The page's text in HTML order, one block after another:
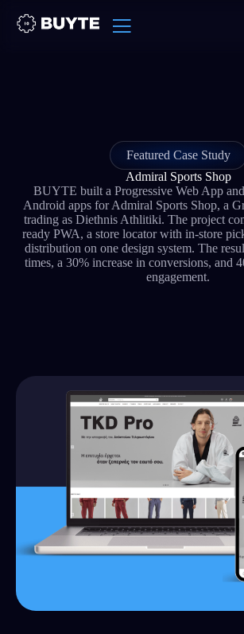
Featured Case Study
Admiral Sports Shop
BUYTE built a Progressive Web App
Android apps for Admiral Sports Shop, a
trading as Diethnis Athlitiki. The project
ready PWA, a store locator with in-store
distribution on one design system. The
times, a 30% increase in conversions, and
engagement.